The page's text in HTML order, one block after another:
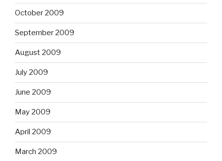
October 2009
September 2009
August 2009
July 2009
June 2009
May 2009
April 2009
March 2009